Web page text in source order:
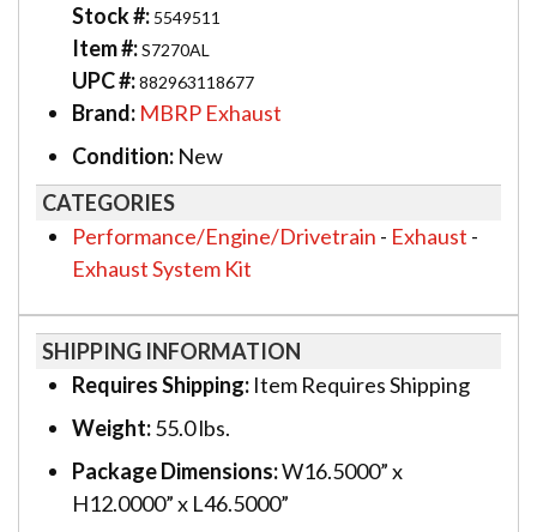
Stock #: 5549511
Item #:S7270AL
UPC #:882963118677
Brand: MBRP Exhaust
Condition: New
CATEGORIES
Performance/Engine/Drivetrain - Exhaust -
Exhaust System Kit
SHIPPING INFORMATION
Requires Shipping: Item Requires Shipping
Weight:55.0 lbs.
Package Dimensions:W16.5000” x
H12.0000” x L46.5000”